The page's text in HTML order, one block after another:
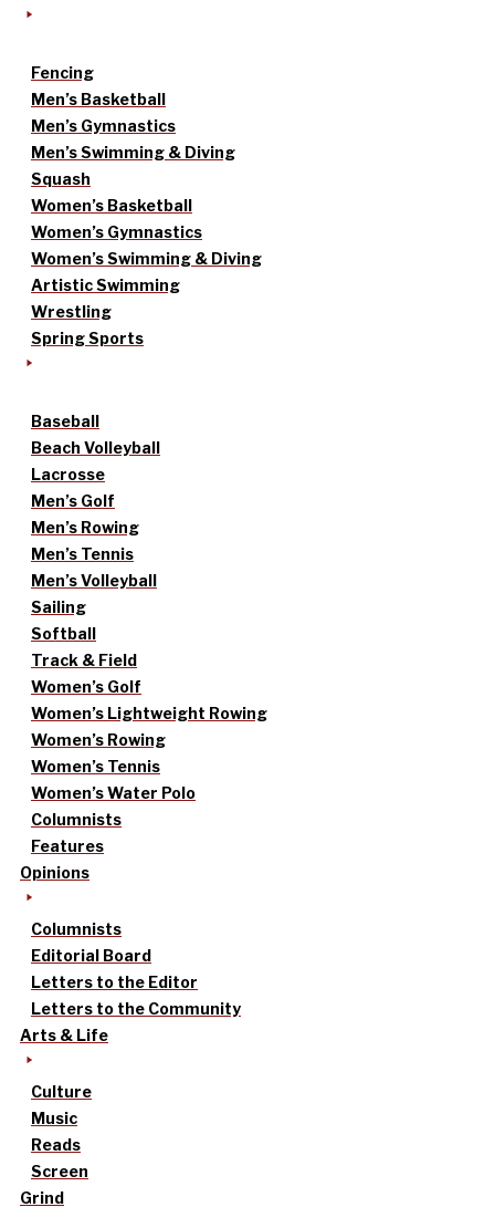
Fencing
Men’s Basketball
Men’s Gymnastics
Men’s Swimming & Diving
Squash
Women’s Basketball
Women’s Gymnastics
Women’s Swimming & Diving
Artistic Swimming
Wrestling
Spring Sports
Baseball
Beach Volleyball
Lacrosse
Men’s Golf
Men’s Rowing
Men’s Tennis
Men’s Volleyball
Sailing
Softball
Track & Field
Women’s Golf
Women’s Lightweight Rowing
Women’s Rowing
Women’s Tennis
Women’s Water Polo
Columnists
Features
Opinions
Columnists
Editorial Board
Letters to the Editor
Letters to the Community
Arts & Life
Culture
Music
Reads
Screen
Grind